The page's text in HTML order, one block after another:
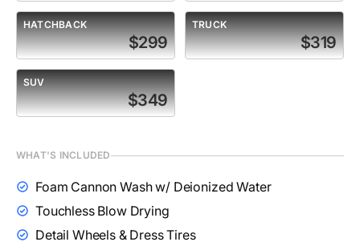
HATCHBACK
$299
TRUCK
$319
SUV
$349
WHAT'S INCLUDED
Foam Cannon Wash w/ Deionized Water
Touchless Blow Drying
Detail Wheels & Dress Tires